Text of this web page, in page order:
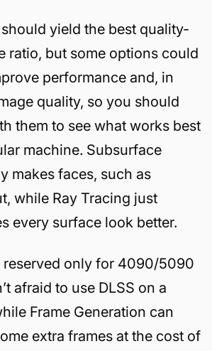
yield the best quality-
ratio, but some options could
performance and, in
quality, so you should
them to see what works best
machine. Subsurface
makes faces, such as
while Ray Tracing just
every surface look better.
reserved only for 4090/5090
afraid to use DLSS on a
Frame Generation can
extra frames at the cost of